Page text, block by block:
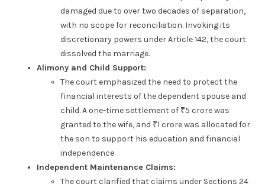
damaged due to over two decades of separation,
with no scope for reconciliation. Invoking its
discretionary powers under Article 142, the court
dissolved the marriage.
Alimony and Child Support:
The court emphasized the need to protect the
financial interests of the dependent spouse and
child. A one-time settlement of ₹5 crore was
granted to the wife, and ₹1 crore was allocated for
the son to support his education and financial
independence.
Independent Maintenance Claims:
The court clarified that claims under Sections 24